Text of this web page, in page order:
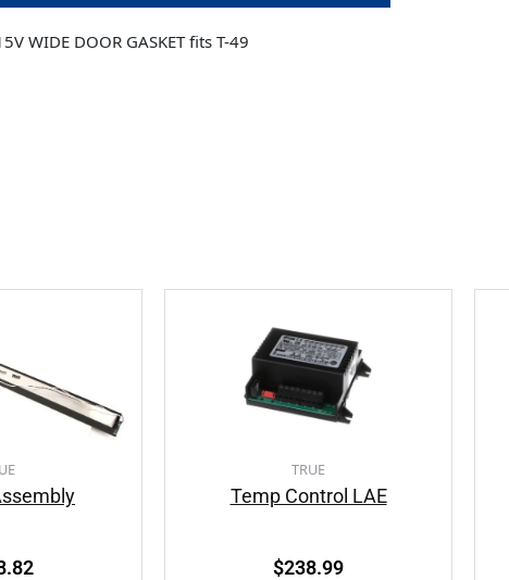
WIDE DOOR GASKET fits T-49
TRUE
Temp Control LAE
$238.99